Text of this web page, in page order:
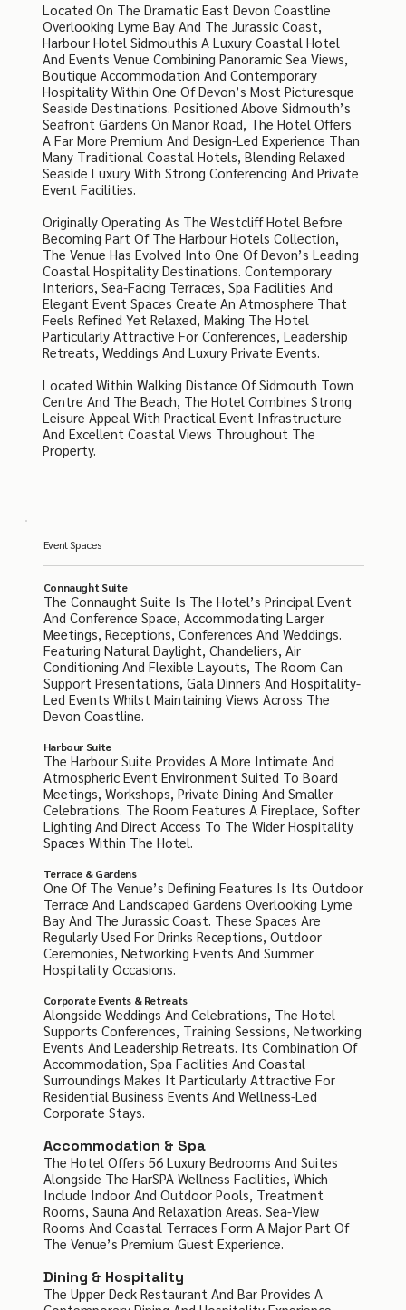
Located On The Dramatic East Devon Coastline
Overlooking Lyme Bay And The Jurassic Coast,
Harbour Hotel Sidmouthis A Luxury Coastal Hotel
And Events Venue Combining Panoramic Sea Views,
Boutique Accommodation And Contemporary
Hospitality Within One Of Devon’s Most Picturesque
Seaside Destinations. Positioned Above Sidmouth’s
Seafront Gardens On Manor Road, The Hotel Offers
A Far More Premium And Design-Led Experience Than
Many Traditional Coastal Hotels, Blending Relaxed
Seaside Luxury With Strong Conferencing And Private
Event Facilities.
Originally Operating As The Westcliff Hotel Before
Becoming Part Of The Harbour Hotels Collection,
The Venue Has Evolved Into One Of Devon’s Leading
Coastal Hospitality Destinations. Contemporary
Interiors, Sea-Facing Terraces, Spa Facilities And
Elegant Event Spaces Create An Atmosphere That
Feels Refined Yet Relaxed, Making The Hotel
Particularly Attractive For Conferences, Leadership
Retreats, Weddings And Luxury Private Events.
Located Within Walking Distance Of Sidmouth Town
Centre And The Beach, The Hotel Combines Strong
Leisure Appeal With Practical Event Infrastructure
And Excellent Coastal Views Throughout The
Property.
Event Spaces
Connaught Suite
The Connaught Suite Is The Hotel’s Principal Event
And Conference Space, Accommodating Larger
Meetings, Receptions, Conferences And Weddings.
Featuring Natural Daylight, Chandeliers, Air
Conditioning And Flexible Layouts, The Room Can
Support Presentations, Gala Dinners And Hospitality-
Led Events Whilst Maintaining Views Across The
Devon Coastline.
Harbour Suite
The Harbour Suite Provides A More Intimate And
Atmospheric Event Environment Suited To Board
Meetings, Workshops, Private Dining And Smaller
Celebrations. The Room Features A Fireplace, Softer
Lighting And Direct Access To The Wider Hospitality
Spaces Within The Hotel.
Terrace & Gardens
One Of The Venue’s Defining Features Is Its Outdoor
Terrace And Landscaped Gardens Overlooking Lyme
Bay And The Jurassic Coast. These Spaces Are
Regularly Used For Drinks Receptions, Outdoor
Ceremonies, Networking Events And Summer
Hospitality Occasions.
Corporate Events & Retreats
Alongside Weddings And Celebrations, The Hotel
Supports Conferences, Training Sessions, Networking
Events And Leadership Retreats. Its Combination Of
Accommodation, Spa Facilities And Coastal
Surroundings Makes It Particularly Attractive For
Residential Business Events And Wellness-Led
Corporate Stays.
Accommodation & Spa
The Hotel Offers 56 Luxury Bedrooms And Suites
Alongside The HarSPA Wellness Facilities, Which
Include Indoor And Outdoor Pools, Treatment
Rooms, Sauna And Relaxation Areas. Sea-View
Rooms And Coastal Terraces Form A Major Part Of
The Venue’s Premium Guest Experience.
Dining & Hospitality
The Upper Deck Restaurant And Bar Provides A